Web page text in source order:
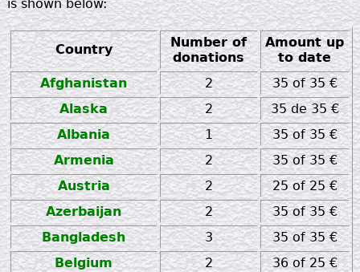
is shown below:
Country
Number of
donations
Amount up
to date
Afghanistan
2
35 of 35 €
Alaska
2
35 de 35 €
Albania
1
35 of 35 €
Armenia
2
35 of 35 €
Austria
2
25 of 25 €
Azerbaijan
2
35 of 35 €
Bangladesh
3
35 of 35 €
Belgium
2
36 of 25 €